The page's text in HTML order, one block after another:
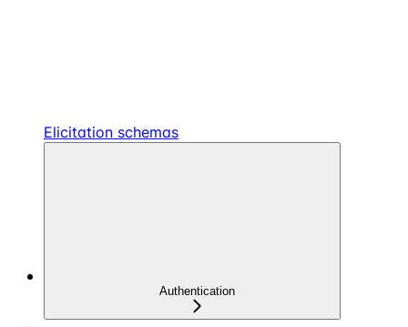
Elicitation schemas
Authentication